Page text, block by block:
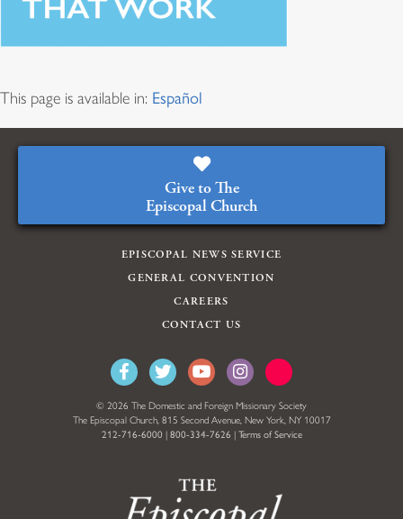
This page is available in: Español
Give to The
Episcopal Church
EPISCOPAL NEWS SERVICE
GENERAL CONVENTION
CAREERS
CONTACT US
© 2026 The Domestic and Foreign Missionary Society
The Episcopal Church, 815 Second Avenue, New York, NY 10017
212-716-6000 | 800-334-7626 | Terms of Service